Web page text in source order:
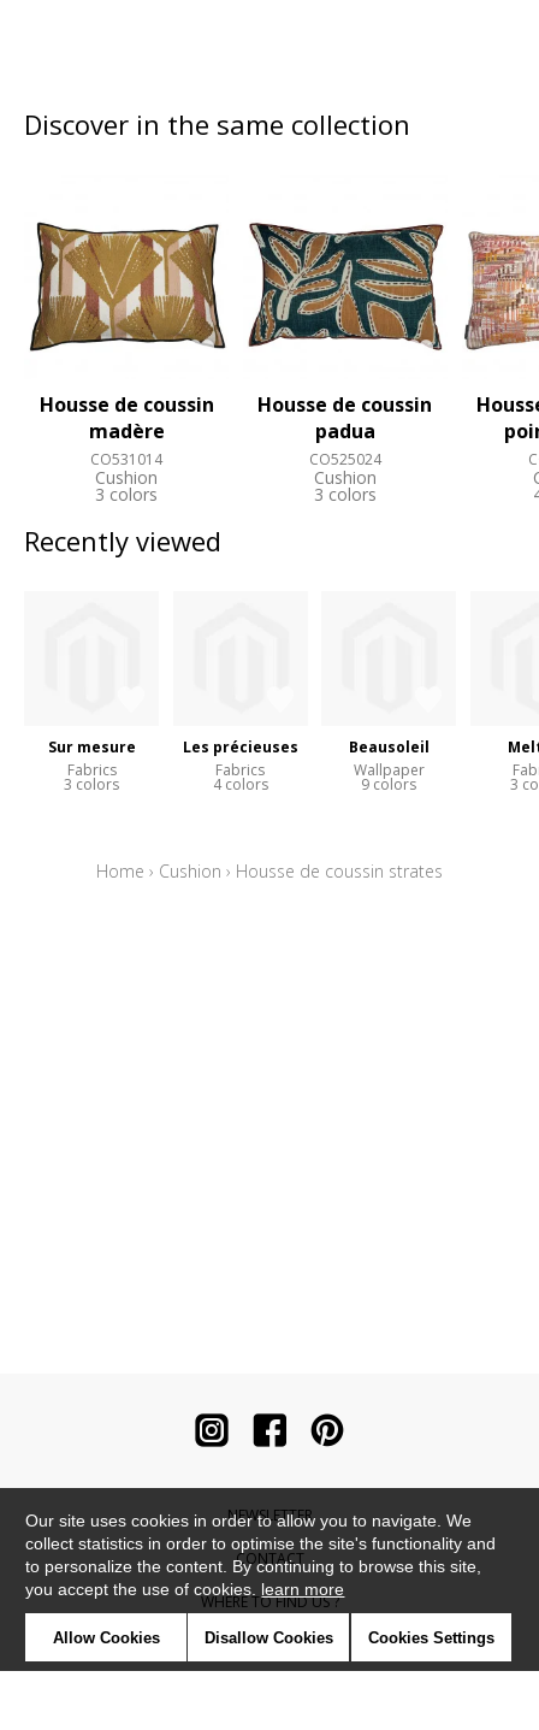
Discover in the same collection
Housse de coussin
madère
CO531014
Cushion
3 colors
Housse de coussin
padua
CO525024
Cushion
3 colors
Recently viewed
Sur mesure
Fabrics
3 colors
Les précieuses
Fabrics
4 colors
Beausoleil
Wallpaper
9 colors 3
Home › Cushion › Housse de coussin strates
NEWSLETTER
CONTACT
WHERE TO FIND US ?
CONTRACT
Our site uses cookies in order to allow you to navigate. We
collect statistics in order to optimise the site's functionality and
to personalize the content. By continuing to browse this site,
you accept the use of cookies. learn more
Allow Cookies Disallow Cookies Cookies Settings